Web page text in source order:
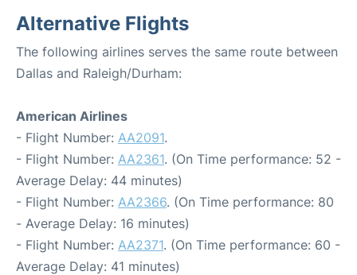
Alternative Flights
The following airlines serves the same route between
Dallas and Raleigh/Durham:
American Airlines
- Flight Number: AA2091.
- Flight Number: AA2361. (On Time performance: 52 -
Average Delay: 44 minutes)
- Flight Number: AA2366. (On Time performance: 80
- Average Delay: 16 minutes)
- Flight Number: AA2371. (On Time performance: 60 -
Average Delay: 41 minutes)